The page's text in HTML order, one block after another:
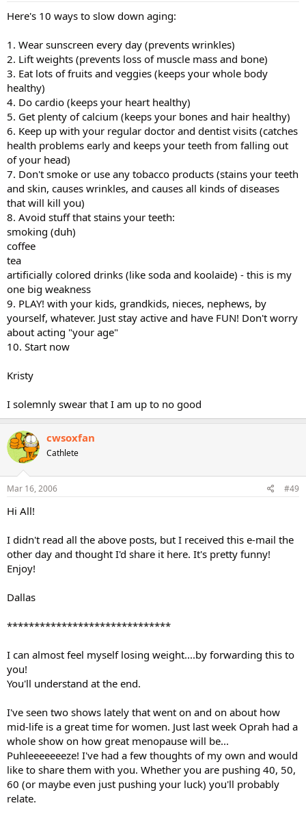
Here's 10 ways to slow down aging:
1. Wear sunscreen every day (prevents wrinkles)
2. Lift weights (prevents loss of muscle mass and bone)
3. Eat lots of fruits and veggies (keeps your whole body
healthy)
4. Do cardio (keeps your heart healthy)
5. Get plenty of calcium (keeps your bones and hair healthy)
6. Keep up with your regular doctor and dentist visits (catches
health problems early and keeps your teeth from falling out
of your head)
7. Don't smoke or use any tobacco products (stains your teeth
and skin, causes wrinkles, and causes all kinds of diseases
that will kill you)
8. Avoid stuff that stains your teeth:
smoking (duh)
coffee
tea
artificially colored drinks (like soda and koolaide) - this is my
one big weakness
9. PLAY! with your kids, grandkids, nieces, nephews, by
yourself, whatever. Just stay active and have FUN! Don't worry
about acting "your age"
10. Start now
Kristy
I solemnly swear that I am up to no good
cwsoxfan
Cathlete
Mar 16, 2006 #49
Hi All!
I didn't read all the above posts, but I received this e-mail the
other day and thought I'd share it here. It's pretty funny!
Enjoy!
Dallas
******************************
I can almost feel myself losing weight....by forwarding this to
you!
You'll understand at the end.
I've seen two shows lately that went on and on about how
mid-life is a great time for women. Just last week Oprah had a
whole show on how great menopause will be...
Puhleeeeeeeze! I've had a few thoughts of my own and would
like to share them with you. Whether you are pushing 40, 50,
60 (or maybe even just pushing your luck) you'll probably
relate.